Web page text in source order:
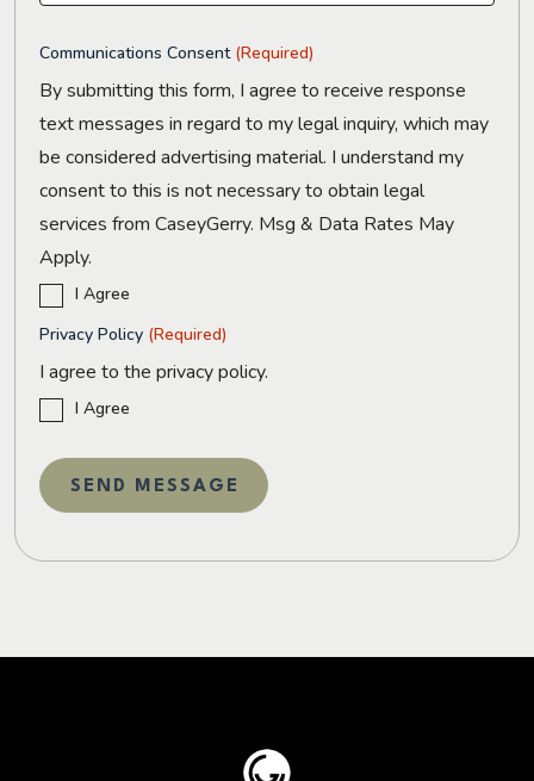
Communications Consent (Required)
By submitting this form, I agree to receive response
text messages in regard to my legal inquiry, which may
be considered advertising material. I understand my
consent to this is not necessary to obtain legal
services from CaseyGerry. Msg & Data Rates May
Apply.
I Agree
Privacy Policy (Required)
I agree to the privacy policy.
I Agree